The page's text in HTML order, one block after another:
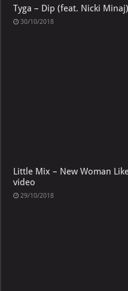
Tyga – Dip (feat. Nicki Minaj)
30/10/2018
Little Mix – New Woman
video
29/10/2018